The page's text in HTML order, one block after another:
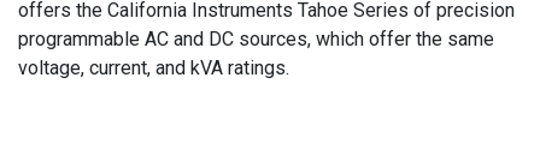
offers the California Instruments Tahoe Series of precision
programmable AC and DC sources, which offer the same
voltage, current, and kVA ratings.